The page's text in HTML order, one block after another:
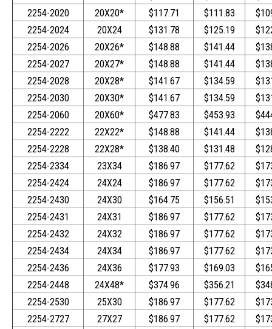
2254-2020
20X20* $117.71 $111.83
2254-2024
20X24 $131.78 $125.19
2254-2026
20X26* $148.88 $141.44
2254-2027
20X27* $148.88 $141.44
2254-2028
20X28* $141.67 $134.59
2254-2030
20X30* $141.67 $134.59
2254-2060
20X60* $477.83 $453.93
2254-2222
22X22* $148.88 $141.44
2254-2228
22X28* $138.40 $131.48
2254-2334
23X34 $186.97 $177.62
2254-2424
24X24 $186.97 $177.62
2254-2430
24X30 $164.75 $156.51
2254-2431
24X31 $186.97 $177.62
2254-2432
24X32 $186.97 $177.62
2254-2434
24X34 $186.97 $177.62
2254-2436
24X36 $177.93 $169.03
2254-2448
24X48* $374.96 $356.21
2254-2530
25X30 $186.97 $177.62
2254-2727
27X27 $186.97 $177.62